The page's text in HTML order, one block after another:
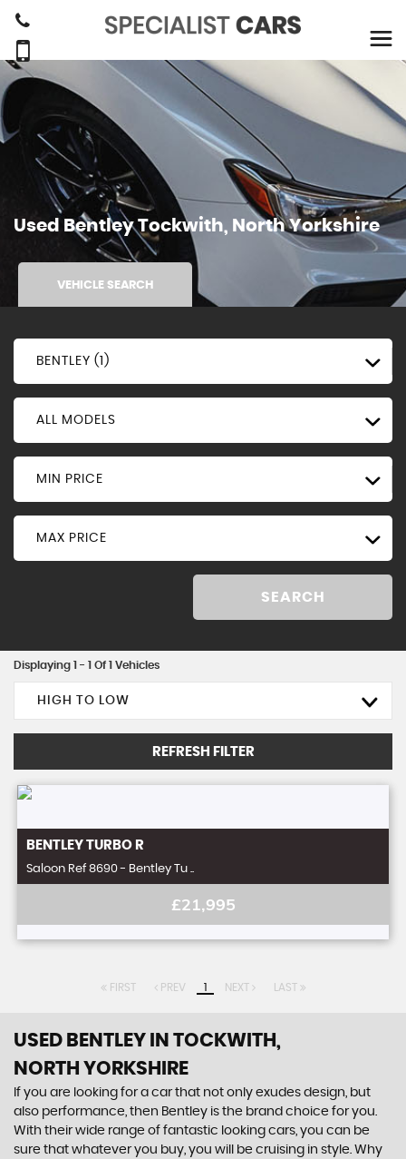
Used BentleyTockwith, North Yorkshire
VEHICLE SEARCH
BENTLEY (1)
ALL MODELS
MIN PRICE
MAX PRICE
SEARCH
Displaying 1 - 1 Of 1 Vehicles
HIGH TO LOW
REFRESH FILTER
BENTLEY TURBO R
Saloon Ref 8690 - Bentley Tu ..
£21,995
FIRST PREV 1 NEXT LAST
USED BENTLEY IN TOCKWITH,
NORTH YORKSHIRE
If you are looking for a car that not only exudes design, but
also performance, then Bentley is the brand choice for you.
With their wide range of fantastic looking cars, you can be
sure that whatever you buy, you will be cruising in style. Why